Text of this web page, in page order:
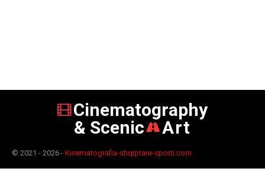
Cinematography
& Scenic
Art
© 2021 - 2026 - Kinematografia-shqiptare-sporti.com